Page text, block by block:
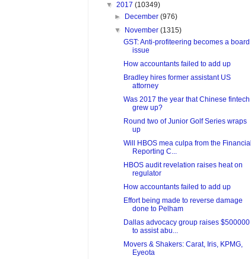
▼ 2017 (10349)
►
December(976)
▼
November(1315)
GST: Anti-profiteering becomes a board
issue
How accountants failed to add up
Bradley hires former assistant US
attorney
Was 2017 the year that Chinese fintech
grew up?
Round two of Junior Golf Series wraps
up
Will HBOS mea culpa from the Financial
Reporting C...
HBOS audit revelation raises heat on
regulator
How accountants failed to add up
Effort being made to reverse damage
done to Pelham
Dallas advocacy group raises $500000
to assist abu...
Movers & Shakers: Carat, Iris, KPMG,
Eyeota